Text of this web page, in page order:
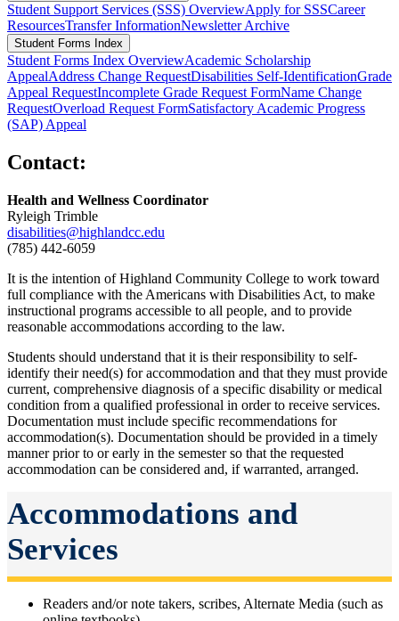
Student Support Services (SSS) OverviewApply for SSSCareer
ResourcesTransfer InformationNewsletter Archive
Student Forms Index
Student Forms Index OverviewAcademic Scholarship
AppealAddress Change RequestDisabilities Self-IdentificationGrade
Appeal RequestIncomplete Grade Request FormName Change
RequestOverload Request FormSatisfactory Academic Progress
(SAP) Appeal
Contact:
Health and Wellness Coordinator
Ryleigh Trimble
disabilities@highlandcc.edu
(785) 442-6059
It is the intention of Highland Community College to work toward
full compliance with the Americans with Disabilities Act, to make
instructional programs accessible to all people, and to provide
reasonable accommodations according to the law.
Students should understand that it is their responsibility to self-
identify their need(s) for accommodation and that they must provide
current, comprehensive diagnosis of a specific disability or medical
condition from a qualified professional in order to receive services.
Documentation must include specific recommendations for
accommodation(s). Documentation should be provided in a timely
manner prior to or early in the semester so that the requested
accommodation can be considered and, if warranted, arranged.
Accommodations and
Services
Readers and/or note takers, scribes, Alternate Media (such as